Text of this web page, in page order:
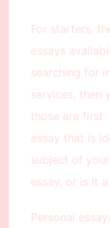
For starters,
essays
searching for
services, then
those are first.
essay that is
subject of
essay, or is it
Personal